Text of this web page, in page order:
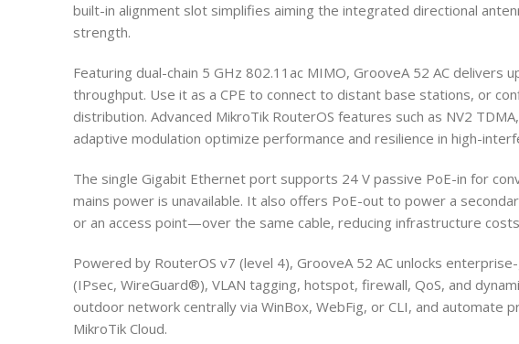
built-in alignment slot simplifies aiming the integrated directional
strength.
Featuring dual-chain 5 GHz 802.11ac MIMO, GrooveA 52 AC delivers
throughput. Use it as a CPE to connect to distant base stations, or
distribution. Advanced MikroTik RouterOS features such as NV2
adaptive modulation optimize performance and resilience in high-
The single Gigabit Ethernet port supports 24 V passive PoE-in for
mains power is unavailable. It also offers PoE-out to power a
or an access point—over the same cable, reducing infrastructure
Powered by RouterOS v7 (level 4), GrooveA 52 AC unlocks
(IPsec, WireGuard®), VLAN tagging, hotspot, firewall, QoS, and
outdoor network centrally via WinBox, WebFig, or CLI, and automate
MikroTik Cloud.